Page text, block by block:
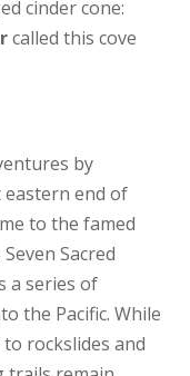
cinder cone:
called this cove
by
end of
to the famed
Sacred
a series of
the Pacific. While
rockslides and